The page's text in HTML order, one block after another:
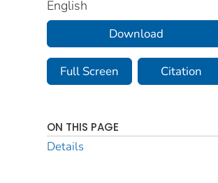
English
Download
Full Screen Citation
ON THIS PAGE
Details